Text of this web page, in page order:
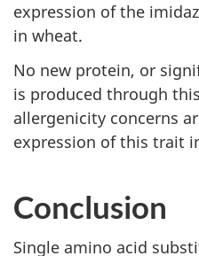
expression of the
in wheat.
No new protein, or
is produced through
allergenicity concerns
expression of this trait
Conclusion
Single amino acid